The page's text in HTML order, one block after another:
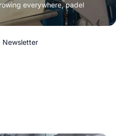
everywhere, padel
Newsletter